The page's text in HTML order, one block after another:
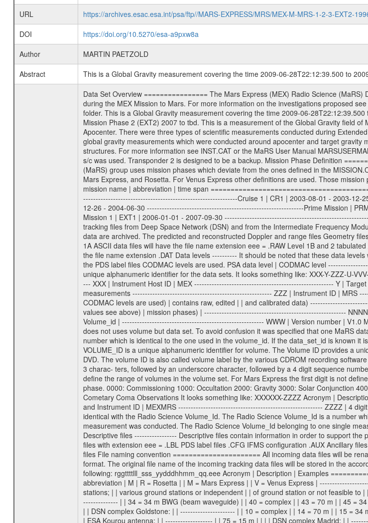
URL
https://archives.esac.esa.int/psa/ftp//MARS-EXPRESS/MRS/MEX-M-MRS-1-2-3-EXT2-
DOI
https://doi.org/10.5270/esa-a9pxw8a
Author
MARTIN PAETZOLD
Abstract
This is a Global Gravity measurement covering the time 2009-06-28T22:12:39.500 to
Data Set Overview ================ The Mars Express (MEX) Radio Science (MaRS) Data Archive is a time-ordered collection of raw and partially processed data collected during the MEX Mission to Mars. For more information on the investigations proposed see the MaRS User Manual MARSUSERMANUAL2004 in the MaRS DOCUMENT/MRS_DOC folder. This is a Global Gravity measurement covering the time 2009-06-28T22:12:39.500 to 2009-06-29T01:04:10.500. This data set was collected during the MEX Extended Mission Phase 2 (EXT2) 2007 to tbd. This is a measurement of the Global Gravity field of Mars. Global gravity measurements were typically done when Mars Express was around Apocenter. There were three types of scientific measurements conducted during Extended Mission: Occultation, Bistatic Radar and Gravity where one has to distinguish between global gravity measurements which were conducted around apocenter and target gravity measurements which were conducted around pericenter over interesting geophysical structures. For more information see INST.CAT or the MaRS User Manual MARSUSERMANUAL2004. For all measurements if not indicated otherwise Transponder 1 onboard the s/c was used. Transponder 2 is designed to be a backup. Mission Phase Definition ======================== It should be noted that the Mars Express (MEX) Radio Science (MaRS) group uses mission phases which deviate from the ones defined in the MISSION.CAT files given by ESA in order to keep the keywords and abbreviations consistent for Mars Express, and Rosetta. For Venus Express other definitions are used. Those mission phase abbreviations are also used in the data description field of the dataset_id. MaRS mission name | abbreviation | time span ================================================================ Near Earth Verification | NEV | 2003-06-02 - 2003-07-31 ---------------------------------------------------------------Cruise 1 | CR1 | 2003-08-01 - 2003-12-25 ---------------------------------------------------------------Mission Commissioning | MCO | 2003-12-26 - 2004-06-30 ---------------------------------------------------------------Prime Mission | PRM | 2004-07-01 - 2005-12-31 ---------------------------------------------------------------Extended Mission 1 | EXT1 | 2006-01-01 - 2007-09-30 ---------------------------------------------------------------Extended Mission 2 | EXT2 | 2007-10-01 - tbd Data files ---------- Data files are: The tracking files from Deep Space Network (DSN) and from the Intermediate Frequency Modulation System (IFMS) used by the ESA ground station New Norcia. Level 1A to level 2 data are archived. The predicted and reconstructed Doppler and range files Geometry files. All Level 1A binary data files will have the file name extension eee = .DAT IFMS Level 1A ASCII data files will have the file name extension eee = .RAW Level 1B and 2 tabulated ASCII data files will have the file name extension eee = .TAB Binary data files will have the file name extension .DAT Data levels ---------- It should be noted that these data levels which are also used in the file names and data directories are PSA data levels whereas in the PDS label files CODMAC levels are used. PSA data level | CODMAC level ----------------------------- 1A | 1 1B | 2 2 | 3 Data Set Identifier ------------------- The DATA_SET_ID is a unique alphanumeric identifier for the data sets. It looks something like: XXX-Y-ZZZ-U-VVV-NNNN-WWW Acronym | Description | Example -------------------------------------------------------- XXX | Instrument Host ID | MEX -------------------------------------------------------- Y | Target ID | M (for Mars) or X for | | other like for example | | for sun during solar | | conjunction measurements -------------------------------------------------------- ZZZ | Instrument ID | MRS -------------------------------------------------------- U | Data level (here | 1/2/3 (Data set | CODMAC levels are used) | contains raw, edited | | and calibrated data) --------------------------------------------------------- VVV | MaRS mission phase |MCO | (deviate from the |(for values see above) | mission phases) | --------------------------------------------------------- NNNN | 4 digit sequence number | 0123 | which is identical to | | the Radio Science | | Volume_id | --------------------------------------------------------- WWW | Version number | V1.0 MaRS data were originally archived as volumes rather than data sets. However, ESA PSA does not uses volume but data set. To avoid confusion it was specified that one MaRS data volume is equal one data set. Thus the data set was also assigned a 4 digit sequence number which is identical to the one used in the volume_id. If the data_set_id is known it is automatically specified on which volume the data set is found. VOLUME_ID --------- The VOLUME_ID is a unique alphanumeric identifier for volume. The Volume ID provides a unique identifier for a single MaRS, RSI or VeRa data volume, typically a